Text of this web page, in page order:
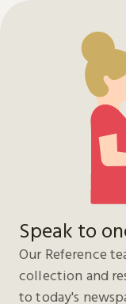
Speak to
Our Reference
collection and
to today's